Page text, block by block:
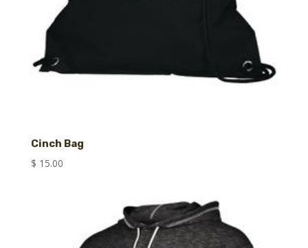
Cinch Bag
$ 15.00